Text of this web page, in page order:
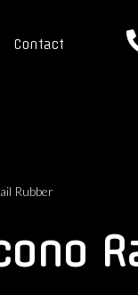
Contact
Rubber